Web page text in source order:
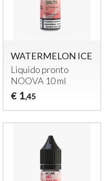
WATERMELON ICE
Liquido pronto
NOOVA 10 ml
€ 1,45